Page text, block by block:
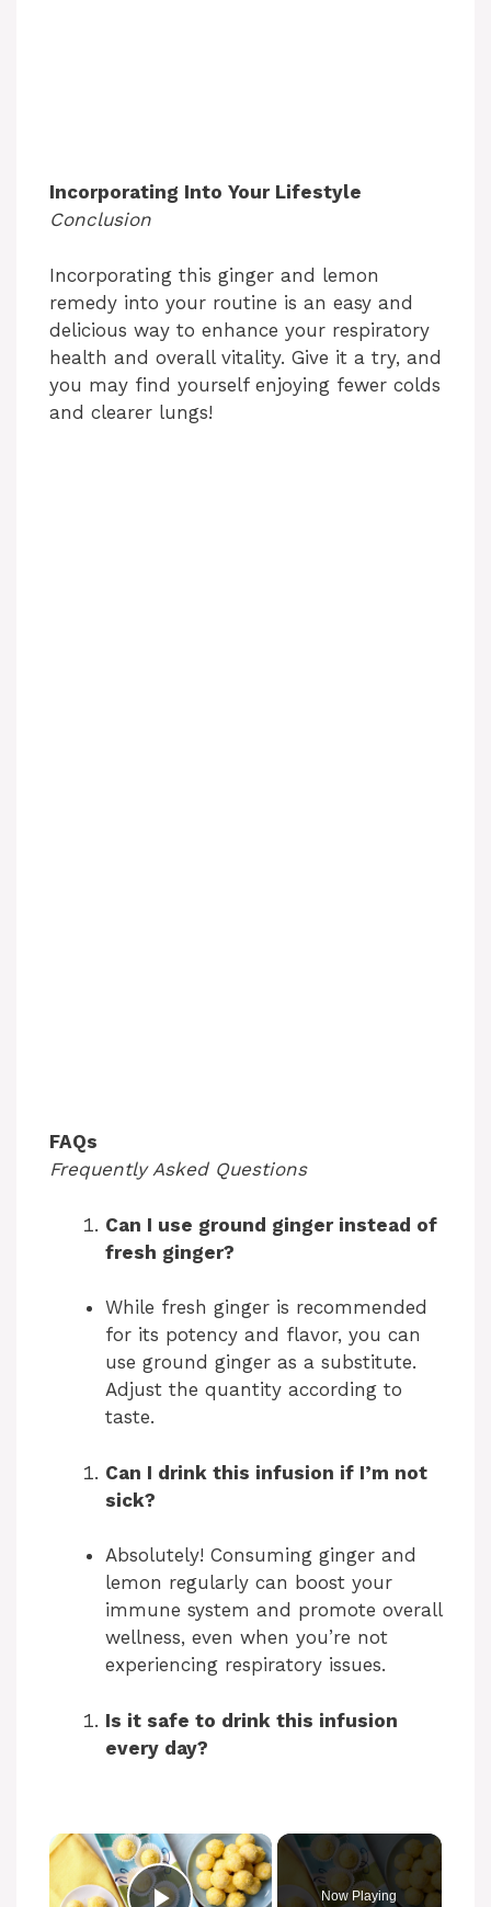
Incorporating Into Your Lifestyle
Conclusion
Incorporating this ginger and lemon
remedy into your routine is an easy and
delicious way to enhance your respiratory
health and overall vitality. Give it a try, and
you may find yourself enjoying fewer colds
and clearer lungs!
FAQs
Frequently Asked Questions
Can I use ground ginger instead of
fresh ginger?
While fresh ginger is recommended
for its potency and flavor, you can
use ground ginger as a substitute.
Adjust the quantity according to
taste.
Can I drink this infusion if I’m not
sick?
Absolutely! Consuming ginger and
lemon regularly can boost your
immune system and promote overall
wellness, even when you’re not
experiencing respiratory issues.
Is it safe to drink this infusion
every day?
Now Playing